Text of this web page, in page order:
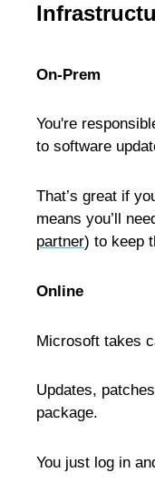
On-Prem
You're
to software
That’s great if
means you’ll
partner) to keep
Online
Microsoft takes
Updates,
package.
You just log in